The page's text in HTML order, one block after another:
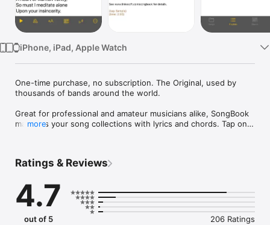
iPhone, iPad, Apple Watch
One-time purchase, no subscription. The Original, used by
thousands of bands around the world.
Great for professional and amateur musicians alike, SongBook
manages your song collections with lyrics and chords. Tap on
metronome, external display, pedal support, MIDI and much
more.
Manage big song collections: sort songs in categories, filter
more
Ratings & Reviews
4.7
out of 5 206 Ratings